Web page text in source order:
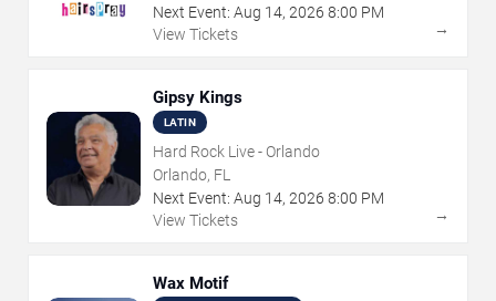
Next Event: Aug 14, 2026 8:00 PM
View Tickets
→
Gipsy Kings
LATIN
Hard Rock Live - Orlando
Orlando, FL
Next Event: Aug 14, 2026 8:00 PM
View Tickets
→
Wax Motif